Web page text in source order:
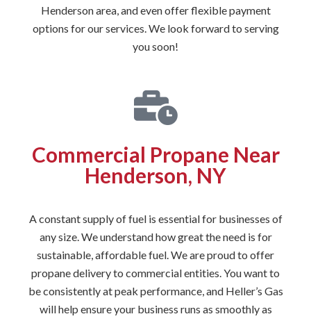
Henderson area, and even offer flexible payment
options for our services. We look forward to serving
you soon!
Commercial Propane Near
Henderson, NY
A constant supply of fuel is essential for businesses of
any size. We understand how great the need is for
sustainable, affordable fuel. We are proud to offer
propane delivery to commercial entities. You want to
be consistently at peak performance, and Heller’s Gas
will help ensure your business runs as smoothly as